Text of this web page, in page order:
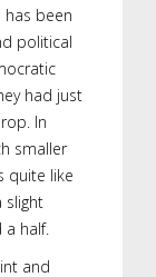
has been
political
had just
In
smaller
quite like
slight
a half.
and